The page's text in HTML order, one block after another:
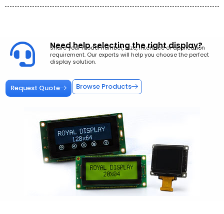
Need help selecting the right display?
Share your model number, size, interface or application
requirement. Our experts will help you choose the perfect
display solution.
Request Quote Browse Products